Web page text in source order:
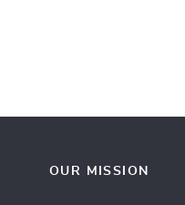
OUR MISSION